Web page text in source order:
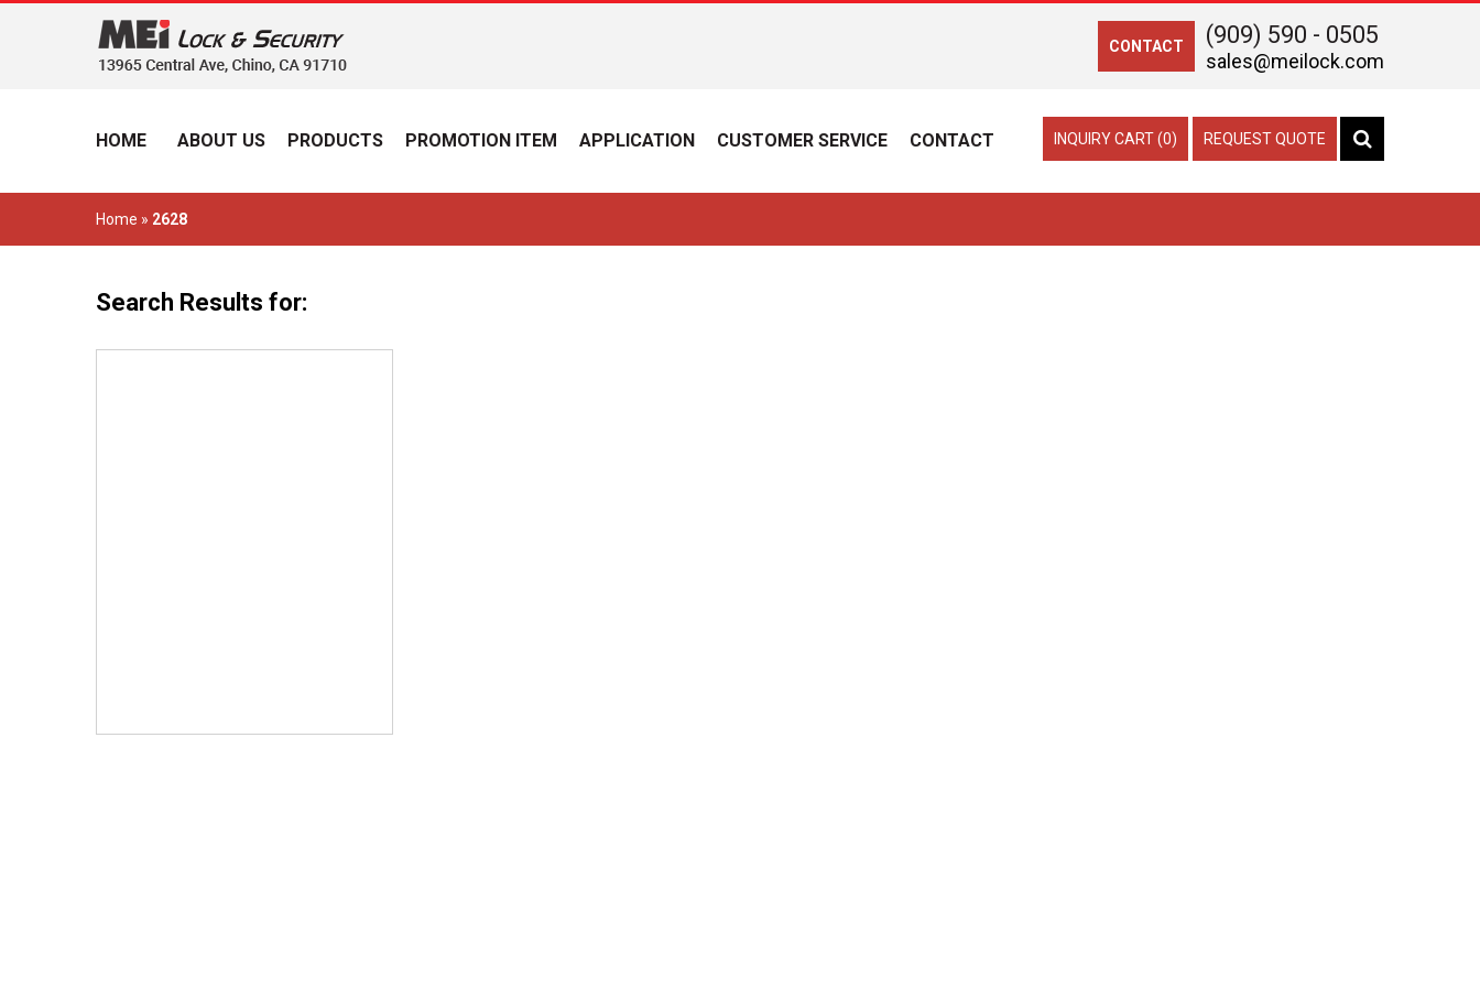
CONTACT (909) 590 - 0505
sales@meilock.com
HOME ABOUT US PRODUCTS PROMOTION ITEM APPLICATION CUSTOMER SERVICE CONTACT INQUIRY CART (0) REQUEST QUOTE
Home » 2628
Search Results for: